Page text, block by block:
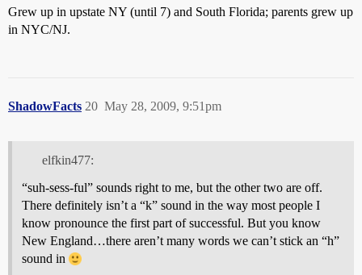
Grew up in upstate NY (until 7) and South Florida; parents grew up
in NYC/NJ.
ShadowFacts May 28, 2009, 9:51pm
20
elfkin477:
“suh-sess-ful” sounds right to me, but the other two are off.
There definitely isn’t a “k” sound in the way most people I
know pronounce the first part of successful. But you know
New England…there aren’t many words we can’t stick an “h”
sound in